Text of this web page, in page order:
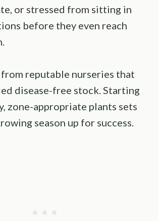
or stressed from sitting in
before they even reach
reputable nurseries that
disease-free stock. Starting
zone-appropriate plants sets
season up for success.